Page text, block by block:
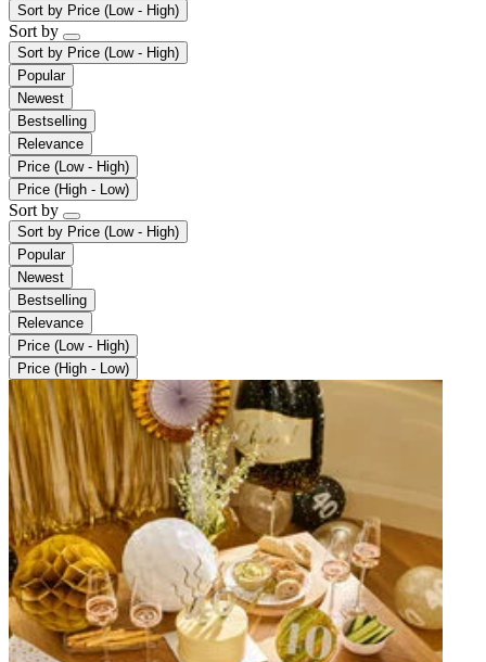
Sort by Price (Low - High)
Sort by
Sort by Price (Low - High)
Popular
Newest
Bestselling
Relevance
Price (Low - High)
Price (High - Low)
Sort by
Sort by Price (Low - High)
Popular
Newest
Bestselling
Relevance
Price (Low - High)
Price (High - Low)